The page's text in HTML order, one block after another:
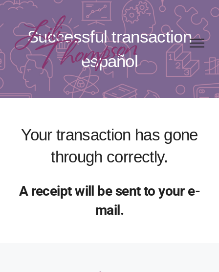
Skip
to
contentSuccessful transaction
español
Your transaction has gone
through correctly.
A receipt will be sent to your e-
mail.